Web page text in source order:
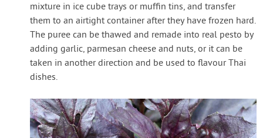
mixture in ice cube trays or muffin tins, and transfer
them to an airtight container after they have frozen hard.
The puree can be thawed and remade into real pesto by
adding garlic, parmesan cheese and nuts, or it can be
taken in another direction and be used to flavour Thai
dishes.